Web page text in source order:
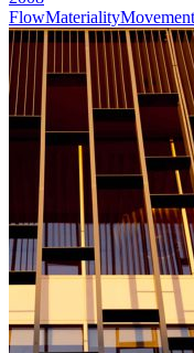
FlowMaterialityMovement